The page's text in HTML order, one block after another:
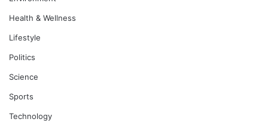
Health & Wellness
Lifestyle
Politics
Science
Sports
Technology